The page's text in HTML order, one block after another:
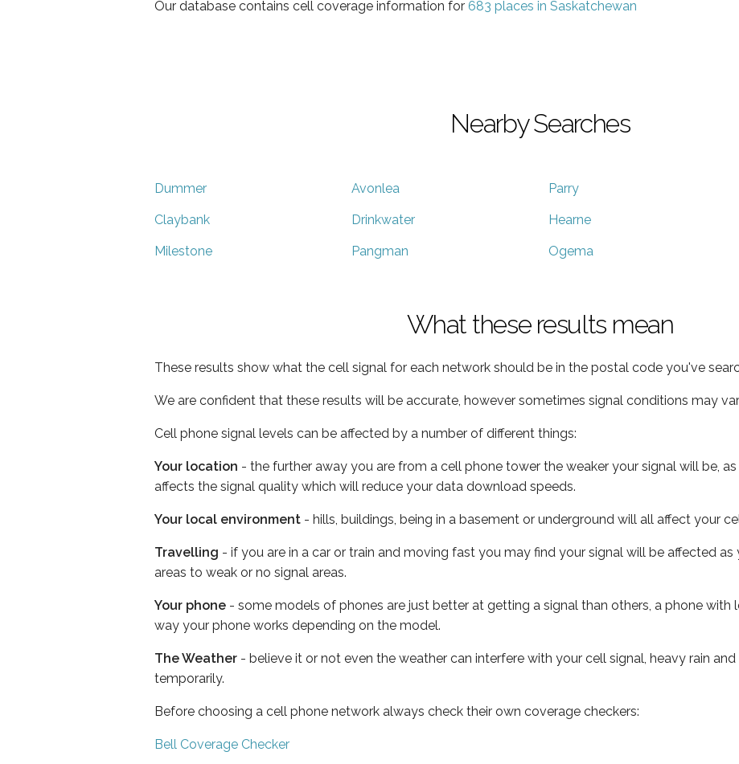
Our database contains cell coverage information for 683 places in Saskatchewan
Nearby Searches
Dummer Avonlea Parry
Claybank Drinkwater Hearne
Milestone Pangman Ogema
What these results mean
These results show what the cell signal for each network should be in the postal code you've
We are confident that these results will be accurate, however sometimes signal conditions may
Cell phone signal levels can be affected by a number of different things:
Your location - the further away you are from a cell phone tower the weaker your signal will be,
affects the signal quality which will reduce your data download speeds.
Your local environment - hills, buildings, being in a basement or underground will all affect your
Travelling - if you are in a car or train and moving fast you may find your signal will be affected
areas to weak or no signal areas.
Your phone - some models of phones are just better at getting a signal than others, a phone
way your phone works depending on the model.
The Weather - believe it or not even the weather can interfere with your cell signal, heavy rain
temporarily.
Before choosing a cell phone network always check their own coverage checkers:
Bell Coverage Checker